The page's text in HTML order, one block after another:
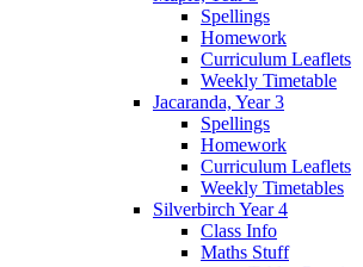
Spellings
Homework
Curriculum Leaflets
Weekly Timetable
Jacaranda, Year 3
Spellings
Homework
Curriculum Leaflets
Weekly Timetables
Silverbirch Year 4
Class Info
Maths Stuff